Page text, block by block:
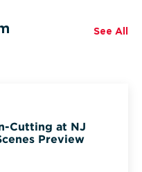
See All
Cutting at NJ
Preview